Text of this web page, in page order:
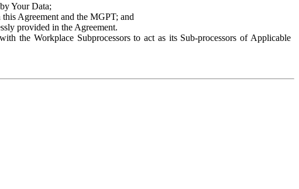
Your Data;
Agreement and the MGPT; and
provided in the Agreement.
the Workplace Subprocessors to act as its Sub-processors of Applicable